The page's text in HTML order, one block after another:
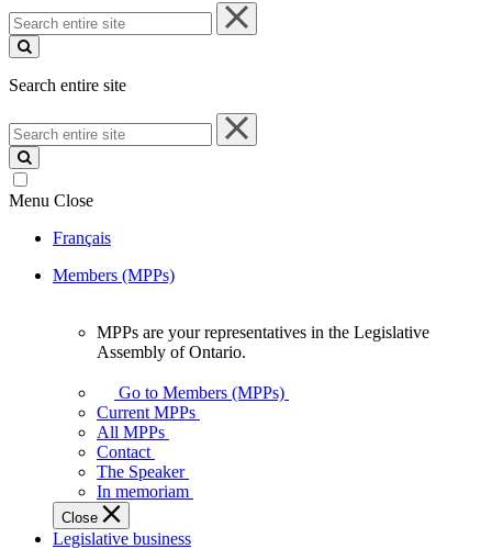
Search
entire
site
Search entire site
Search
entire
site
Menu Close
Français
Members (MPPs)
your
representatives
Legislative
Assembly
of
Ontario.
MPPs are your representatives in the Legislative
Assembly of Ontario.
Go to Members (MPPs)
Current MPPs
All MPPs
Contact
The Speaker
In memoriam
Close
Legislative business